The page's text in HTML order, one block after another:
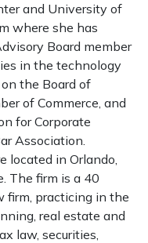
and University of
where she has
Board member
in the technology
the Board of
of Commerce, and
for Corporate
Association.
located in Orlando,
The firm is a 40
firm, practicing in the
real estate and
law, securities,